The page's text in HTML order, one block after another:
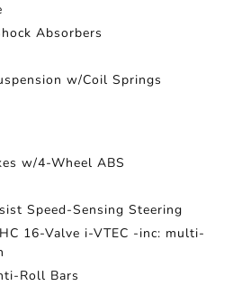
Absorbers
w/Coil Springs
w/4-Wheel ABS
Speed-Sensing Steering
16-Valve i-VTEC -inc: multi-
Roll Bars